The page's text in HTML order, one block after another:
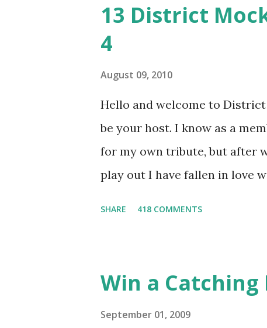
13 District
4
August 09, 2010
Hello and welcome to
be your host. I know as a
for my own tribute, but after
play out I have fallen in love
people together. He can also
I mention he can bake? And
SHARE 418 COMMENTS
Win a Catching
September 01, 2009